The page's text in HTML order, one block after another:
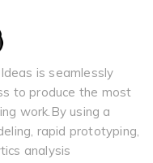
usable and impactful
is seamlessly
to produce the most
work.By using a
rapid prototyping,
analysis